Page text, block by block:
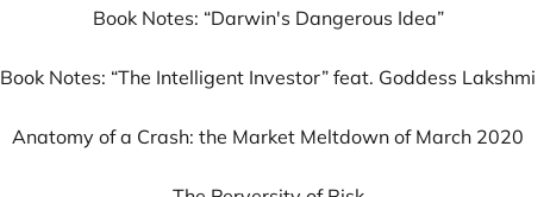
Book Notes: “Darwin's Dangerous Idea”
Book Notes: “The Intelligent Investor” feat. Goddess Lakshmi
Anatomy of a Crash: the Market Meltdown of March 2020